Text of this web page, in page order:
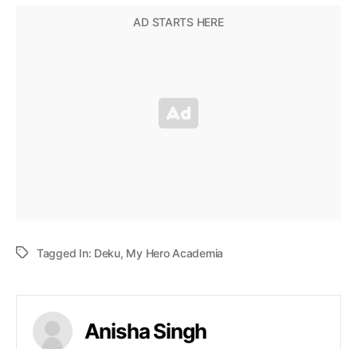
Tagged In: Deku, My Hero Academia
Anisha Singh